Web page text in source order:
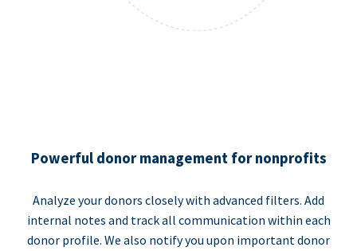
Powerful donor management for nonprofits
Analyze your donors closely with advanced filters. Add
internal notes and track all communication within each
donor profile. We also notify you upon important donor